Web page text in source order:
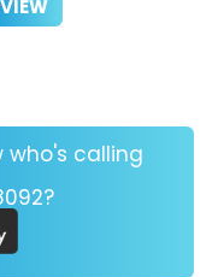
VIEW
who's calling